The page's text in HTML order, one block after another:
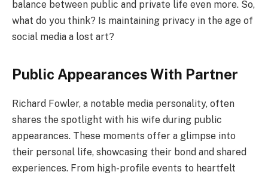
balance between public and private life even more. So,
what do you think? Is maintaining privacy in the age of
social media a lost art?
Public Appearances With Partner
Richard Fowler, a notable media personality, often
shares the spotlight with his wife during public
appearances. These moments offer a glimpse into
their personal life, showcasing their bond and shared
experiences. From high-profile events to heartfelt